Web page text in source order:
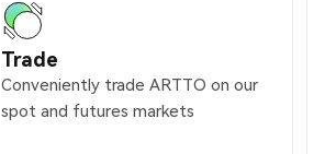
Trade
Conveniently trade ARTTO on our
spot and futures markets